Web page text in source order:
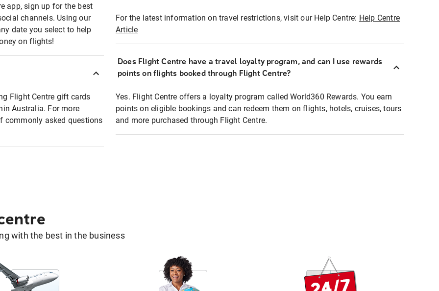
app, sign up for the best
channels. Using our
date you select to help
on flights!
Flight Centre gift cards
Australia. For more
commonly asked questions
For the latest information on travel restrictions, visit our Help Centre: Help Centre
Article
Does Flight Centre have a travel loyalty program, and can I use rewards
points on flights booked through Flight Centre?
Yes. Flight Centre offers a loyalty program called World360 Rewards. You earn
points on eligible bookings and can redeem them on flights, hotels, cruises, tours
and more purchased through Flight Centre.
with the best in the business